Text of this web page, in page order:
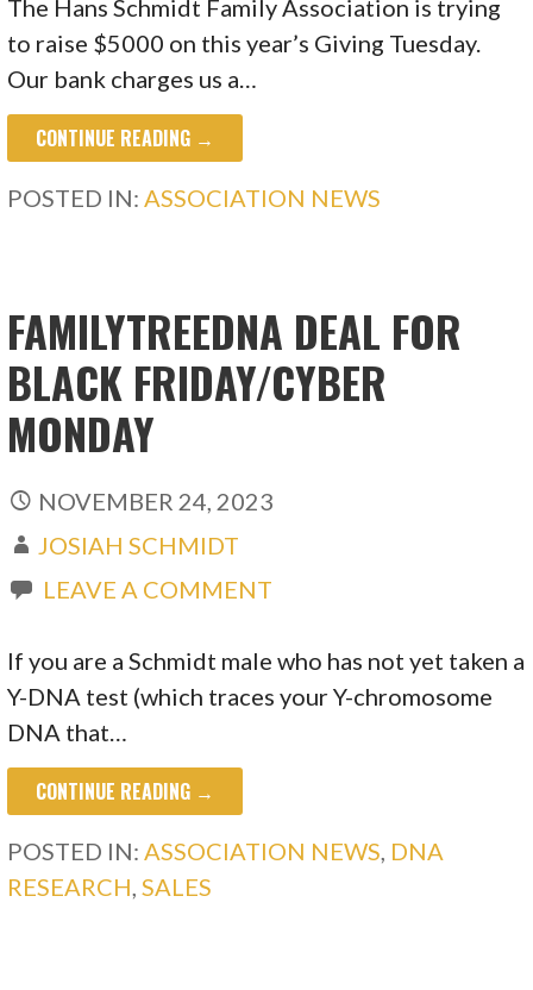
The Hans Schmidt Family Association is trying
to raise $5000 on this year’s Giving Tuesday.
Our bank charges us a…
CONTINUE READING →
POSTED IN:ASSOCIATION NEWS
FAMILYTREEDNA DEAL FOR
BLACK FRIDAY/CYBER
MONDAY
NOVEMBER 24, 2023
JOSIAH SCHMIDT
LEAVE A COMMENT
If you are a Schmidt male who has not yet taken a
Y-DNA test (which traces your Y-chromosome
DNA that…
CONTINUE READING →
POSTED IN: ASSOCIATION NEWS DNA
RESEARCH SALES